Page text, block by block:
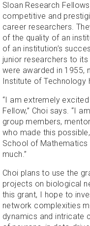
Sloan Research
competitive and
career researchers.
of the quality of an
of an institution’s
junior researchers to
were awarded in 1955,
Institute of Technology
“I am extremely
Fellow,” Choi says. “I
group members,
who made this
School of Mathematics
much.”
Choi plans to use the
projects on biological
this grant, I hope to
network complexities
dynamics and intricate